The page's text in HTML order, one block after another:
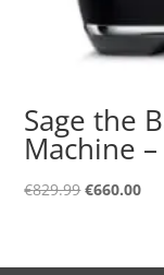
Sage the
Machine
€829.99Original
€829.99.
€660.00